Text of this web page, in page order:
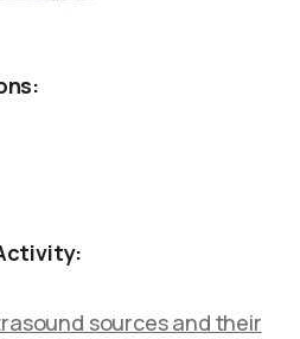
sources and their